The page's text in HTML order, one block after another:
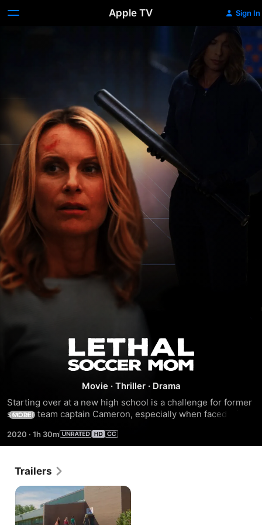
Apple TV Sign In
Lethal
Soccer
Mom
Movie · Thriller · Drama
Starting over at a new high school is a challenge for former
soccer team captain Cameron, especially when faced with a
by the rules.
MORE
2020 · 1h 30m
Trailers